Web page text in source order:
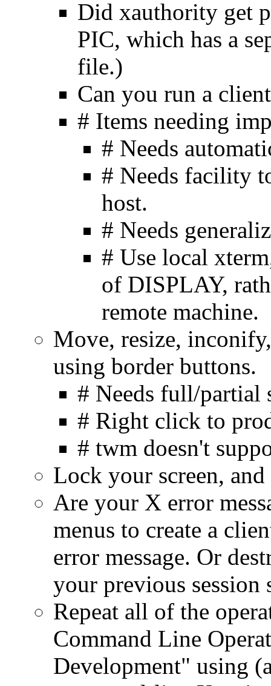
Did xauthority get
PIC, which has a
file.)
Can you run a
# Items needing
# Needs
# Needs facility
host.
# Needs
# Use local
of DISPLAY,
remote machine.
Move, resize,
using border buttons.
# Needs full/partial
# Right click to
# twm doesn't
Lock your screen,
Are your X error
menus to create a
error message. Or
your previous
Repeat all of the
Command Line
Development" using